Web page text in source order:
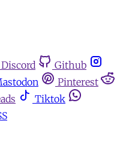
Discord
Github
Pinterest
Tiktok